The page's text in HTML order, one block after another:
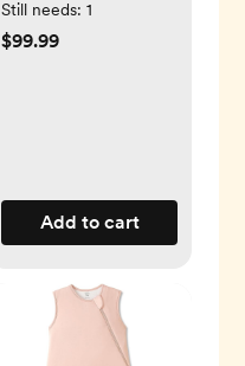
Still needs: 1
$99.99
Add to cart